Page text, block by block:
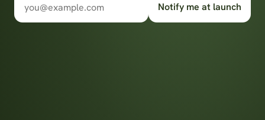
Notify me at launch